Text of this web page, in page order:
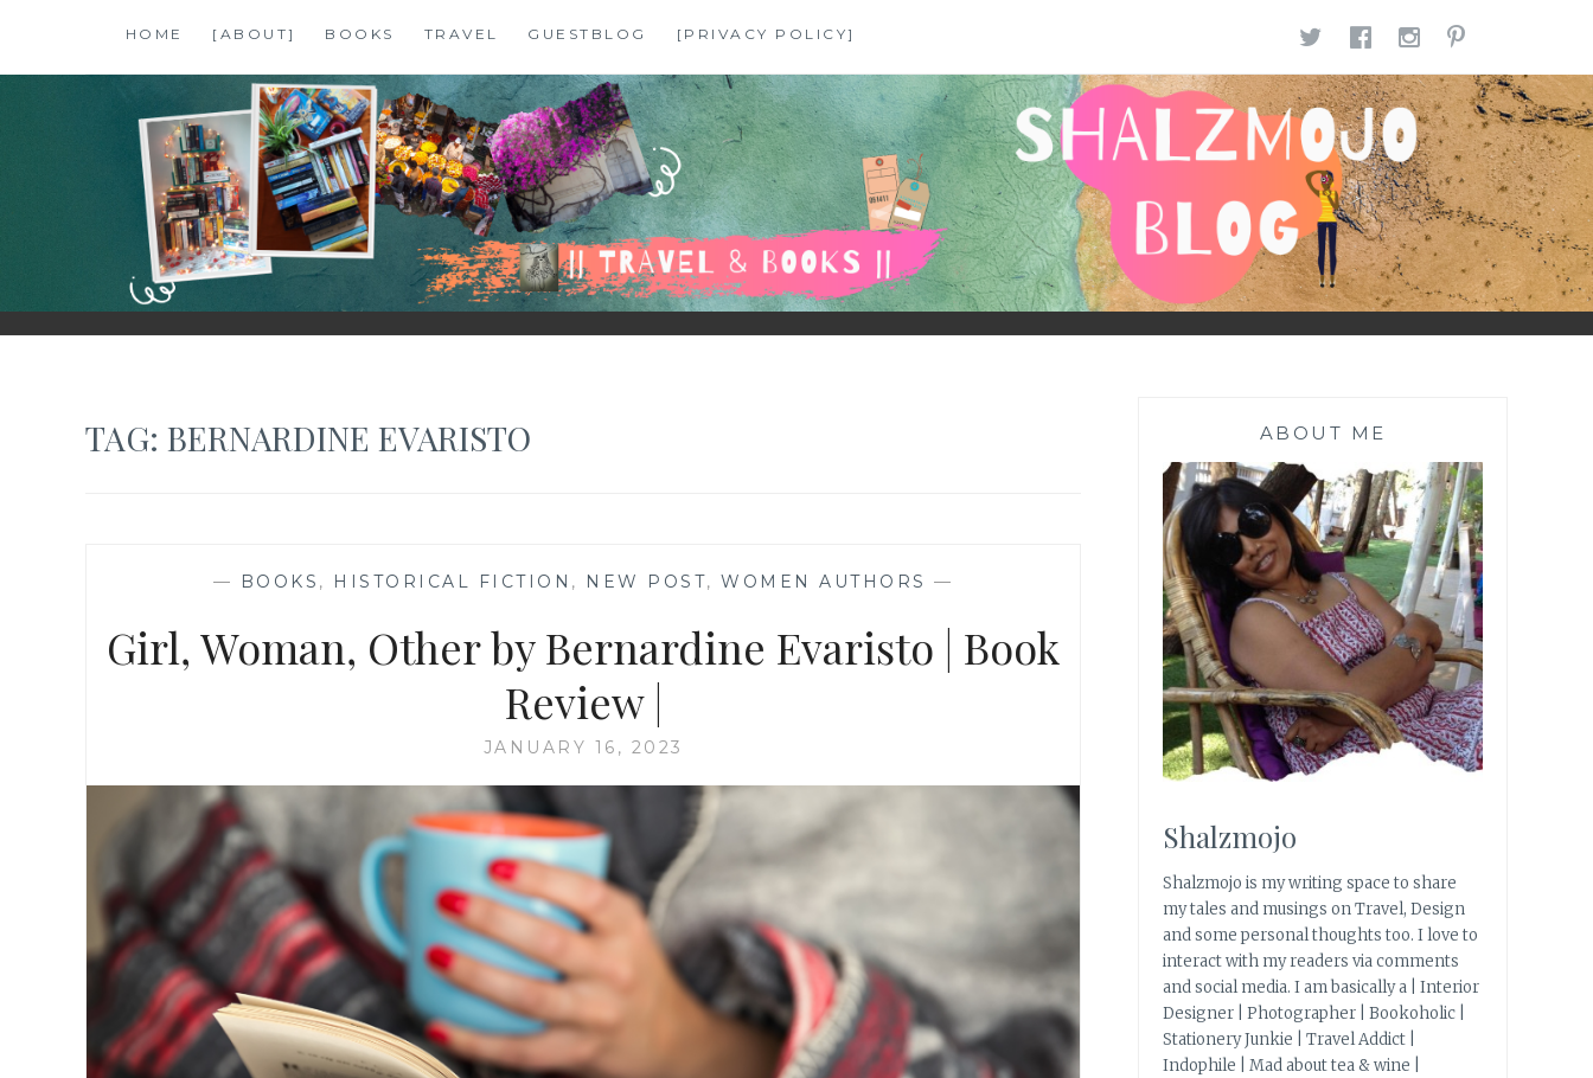
content
HOME [ABOUT] BOOKS TRAVEL GUESTBLOG [PRIVACY POLICY] TWITTER
FACEBOOK
SHALZMOJO
| TRAVEL & BOOKS |
TAG: BERNARDINE EVARISTO
— BOOKS , HISTORICAL FICTION , NEW POST, WOMEN AUTHORS —
Girl, Woman, Other by Bernardine Evaristo | Book
Review |
JANUARY 16, 2023
ABOUT ME
Shalzmojo
Shalzmojo is my writing space to share
my tales and musings on Travel, Design
and some personal thoughts too. I love to
interact with my readers via comments
and social media. I am basically a | Interior
Designer | Photographer | Bookoholic |
Stationery Junkie | Travel Addict |
Indophile | Mad about tea & wine |